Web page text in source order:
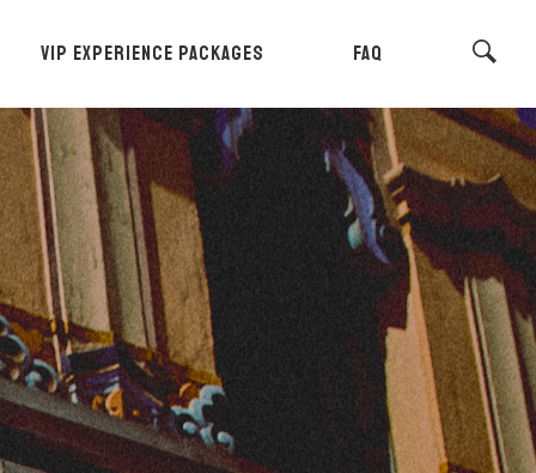
VIP EXPERIENCE PACKAGES FAQ